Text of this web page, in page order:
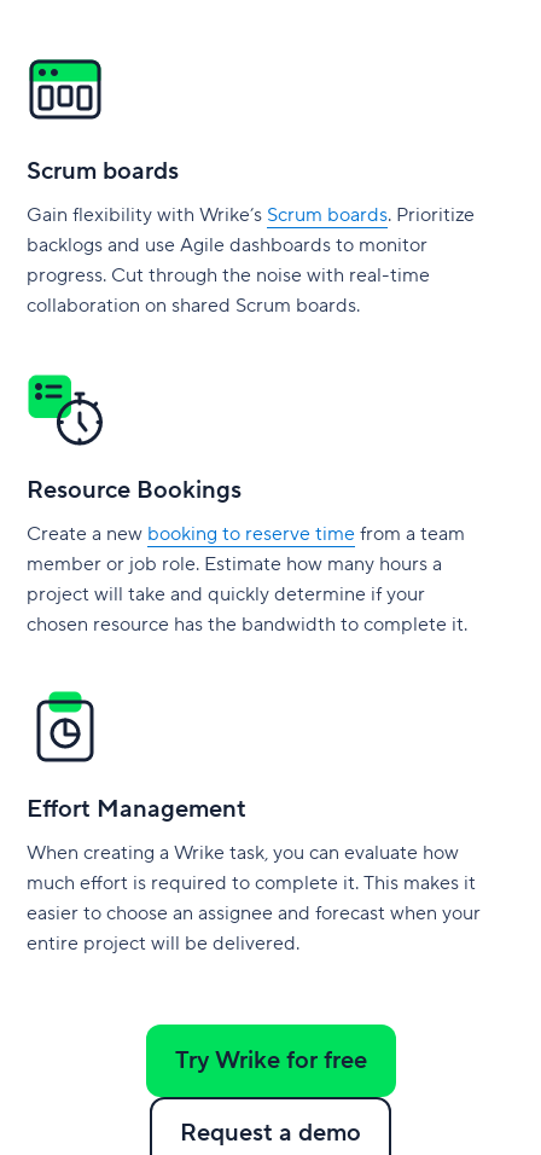
Scrum boards
Gain flexibility with Wrike’s Scrum boards. Prioritize
backlogs and use Agile dashboards to monitor
progress. Cut through the noise with real-time
collaboration on shared Scrum boards.
Resource Bookings
Create a new booking to reserve time from a team
member or job role. Estimate how many hours a
project will take and quickly determine if your
chosen resource has the bandwidth to complete it.
Effort Management
When creating a Wrike task, you can evaluate how
much effort is required to complete it. This makes it
easier to choose an assignee and forecast when your
entire project will be delivered.
Try Wrike for free
Request a demo